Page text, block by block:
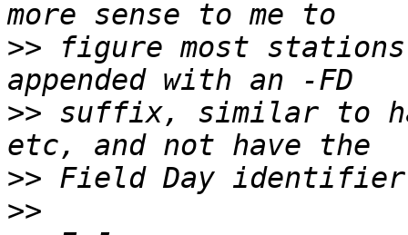
>> figure most
>> suffix, similar to
>>
>>